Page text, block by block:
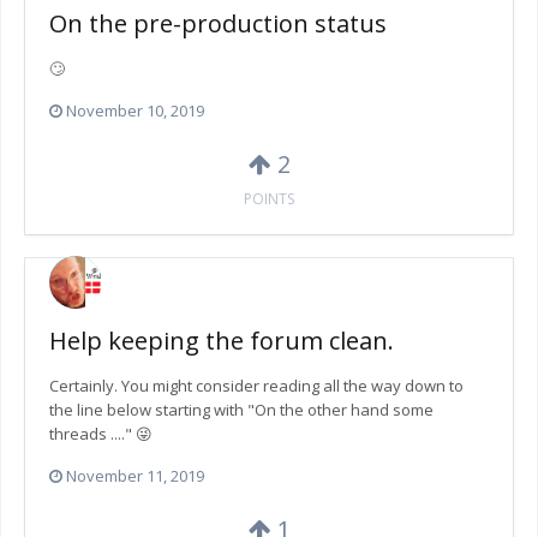
On the pre-production status
🙄
November 10, 2019
2
POINTS
Help keeping the forum clean.
Certainly. You might consider reading all the way down to
the line below starting with "On the other hand some
threads ...." 😜
November 11, 2019
1